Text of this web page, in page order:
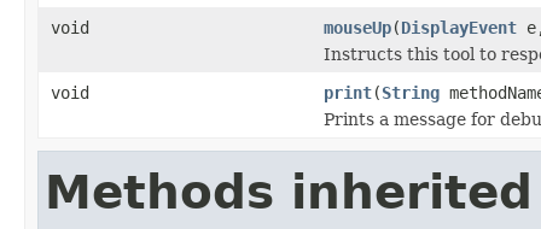
void
mouseUp(DisplayEvent
Instructs this tool to
void
print(String
Prints a message for
Methods